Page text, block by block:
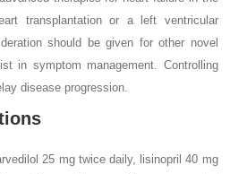
transplantation or a left ventricular
should be given for other novel
in symptom management. Controlling
disease progression.
25 mg twice daily, lisinopril 40 mg